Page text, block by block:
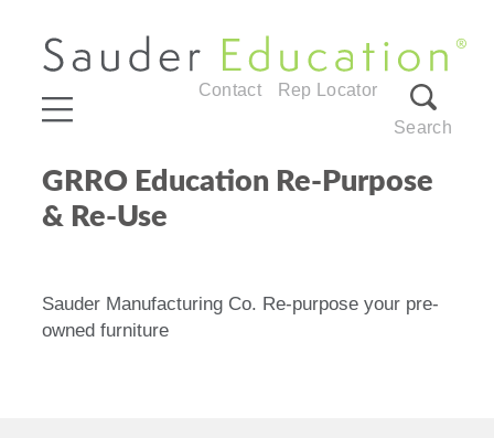
Contact
Rep Locator
Search
GRRO Education Re-Purpose
& Re-Use
Sauder Manufacturing Co. Re-purpose your pre-
owned furniture